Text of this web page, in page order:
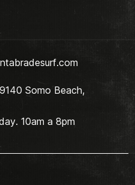
Somo Beach,
10am a 8pm